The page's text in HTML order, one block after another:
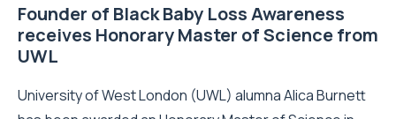
Founder of Black Baby Loss Awareness
receives Honorary Master of Science from
UWL
University of West London (UWL) alumna Alica Burnett